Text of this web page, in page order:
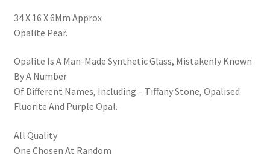
34 X 16 X 6Mm Approx
Opalite Pear.
Opalite Is A Man-Made Synthetic Glass, Mistakenly Known
By A Number
Of Different Names, Including – Tiffany Stone, Opalised
Fluorite And Purple Opal.
All Quality
One Chosen At Random